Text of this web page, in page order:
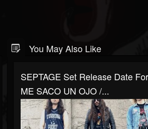
You May Also Like
SEPTAGE Set Release Date
ME SACO UN OJO /...